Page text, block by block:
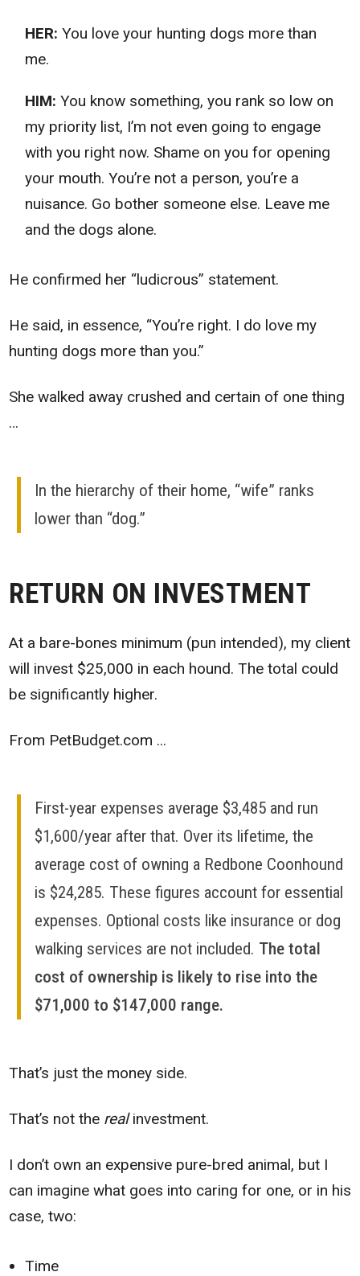
HER: You love your hunting dogs more than
me.
HIM: You know something, you rank so low on
my priority list, I’m not even going to engage
with you right now. Shame on you for opening
your mouth. You’re not a person, you’re a
nuisance. Go bother someone else. Leave me
and the dogs alone.
He confirmed her “ludicrous” statement.
He said, in essence, “You’re right. I do love my
hunting dogs more than you.”
She walked away crushed and certain of one thing
…
In the hierarchy of their home, “wife” ranks
lower than “dog.”
RETURN ON INVESTMENT
At a bare-bones minimum (pun intended), my client
will invest $25,000 in each hound. The total could
be significantly higher.
From PetBudget.com ...
First-year expenses average $3,485 and run
$1,600/year after that. Over its lifetime, the
average cost of owning a Redbone Coonhound
is $24,285. These figures account for essential
expenses. Optional costs like insurance or dog
walking services are not included. The total
cost of ownership is likely to rise into the
$71,000 to $147,000 range.
That’s just the money side.
That’s not the realinvestment.
I don’t own an expensive pure-bred animal, but I
can imagine what goes into caring for one, or in his
case, two:
Time